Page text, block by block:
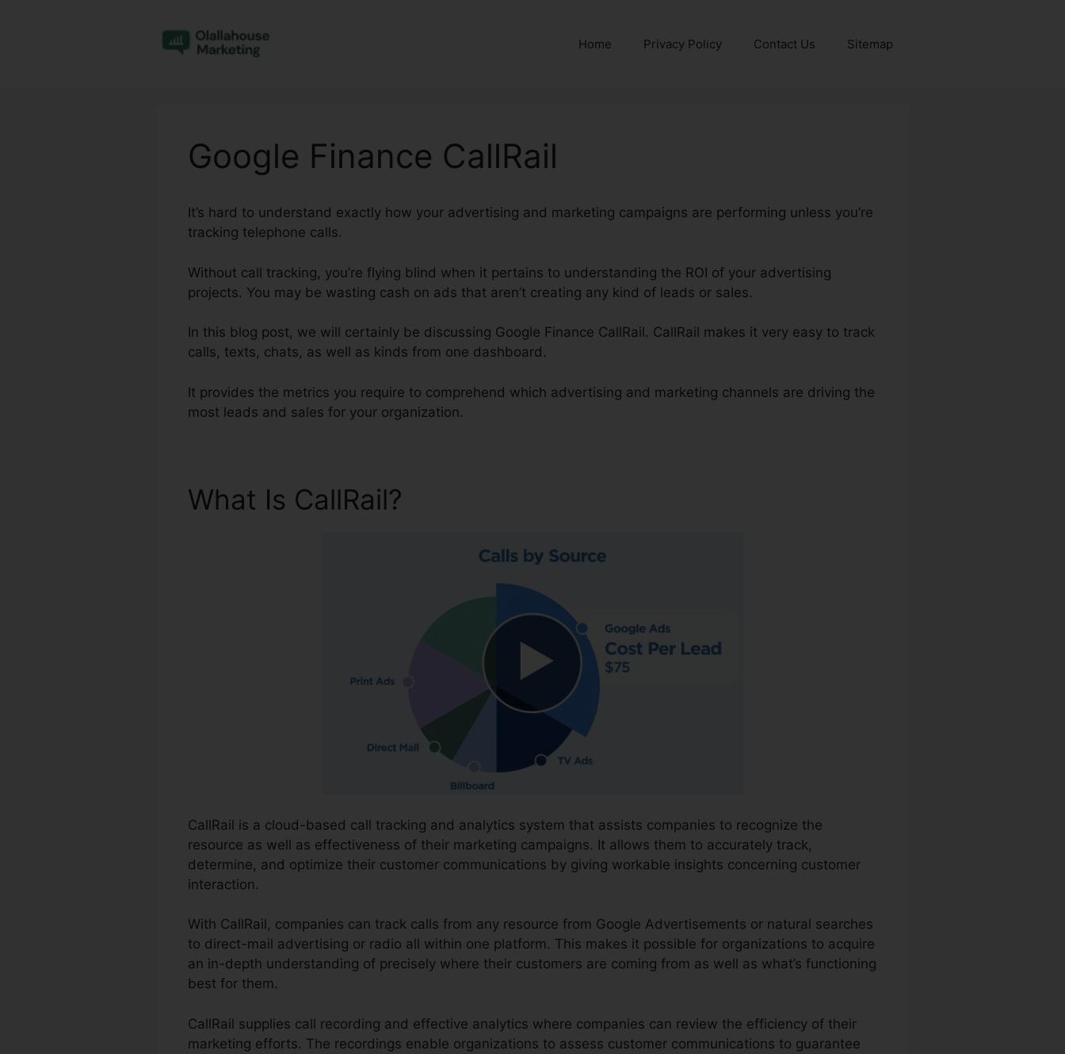
Home Privacy Policy Contact Us Sitemap
Google Finance CallRail
It’s hard to understand exactly how your advertising and marketing campaigns are performing unless you’re
tracking telephone calls.
Without call tracking, you’re flying blind when it pertains to understanding the ROI of your advertising
projects. You may be wasting cash on ads that aren’t creating any kind of leads or sales.
In this blog post, we will certainly be discussing Google Finance CallRail. CallRail makes it very easy to track
calls, texts, chats, as well as kinds from one dashboard.
It provides the metrics you require to comprehend which advertising and marketing channels are driving the
most leads and sales for your organization.
What Is CallRail?
CallRail is a cloud-based call tracking and analytics system that assists companies to recognize the
resource as well as effectiveness of their marketing campaigns. It allows them to accurately track,
determine, and optimize their customer communications by giving workable insights concerning customer
interaction.
With CallRail, companies can track calls from any resource from Google Advertisements or natural searches
to direct-mail advertising or radio all within one platform. This makes it possible for organizations to acquire
an in-depth understanding of precisely where their customers are coming from as well as what’s functioning
best for them.
CallRail supplies call recording and effective analytics where companies can review the efficiency of their
marketing efforts. The recordings enable organizations to assess customer communications to guarantee